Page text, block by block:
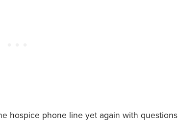
hospice phone line yet again with questions